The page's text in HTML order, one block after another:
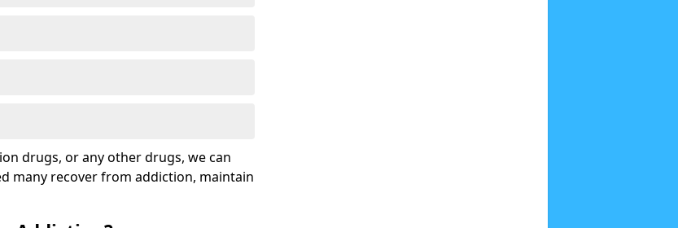
drugs, or any other drugs, we can
many recover from addiction, maintain